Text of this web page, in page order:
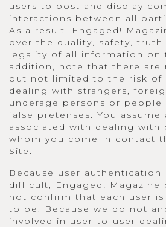
users to post and display
interactions between all
As a result, Engaged!
over the quality, safety,
legality of all information on
addition, note that there are
but not limited to the risk of
dealing with strangers,
underage persons or people
false pretenses. You assume
associated with dealing with
whom you come in contact
Site.
Because user
difficult, Engaged! Magazine
not confirm that each user
to be. Because we do not
involved in user-to-user